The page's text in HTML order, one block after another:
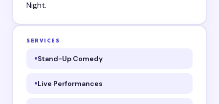
Night.
SERVICES
Stand-Up Comedy
Live Performances